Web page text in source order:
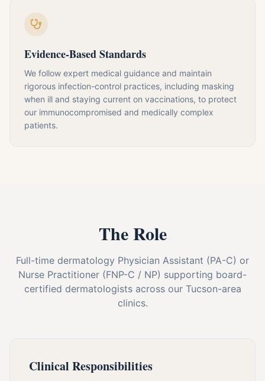
Evidence-Based Standards
We follow expert medical guidance and maintain
rigorous infection-control practices, including masking
when ill and staying current on vaccinations, to protect
our immunocompromised and medically complex
patients.
The Role
Full-time dermatology Physician Assistant (PA-C) or
Nurse Practitioner (FNP-C / NP) supporting board-
certified dermatologists across our Tucson-area
clinics.
Clinical Responsibilities